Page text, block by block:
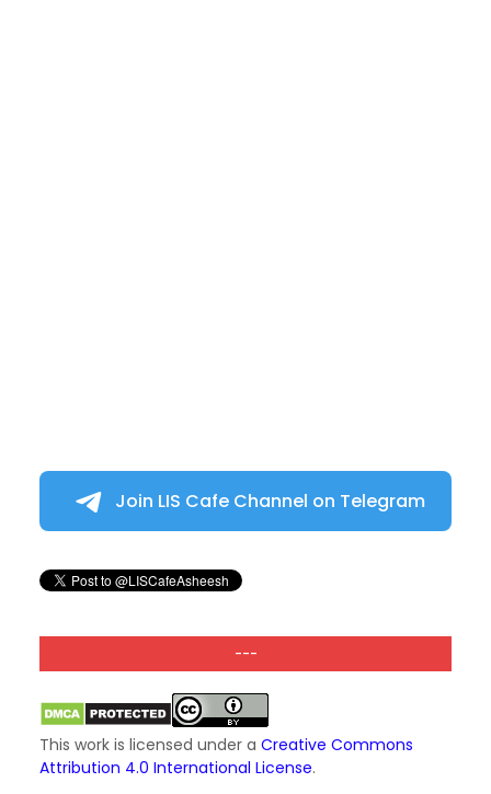
Join LIS Cafe Channel on Telegram
---
This work is licensed under a Creative Commons
Attribution 4.0 International License.